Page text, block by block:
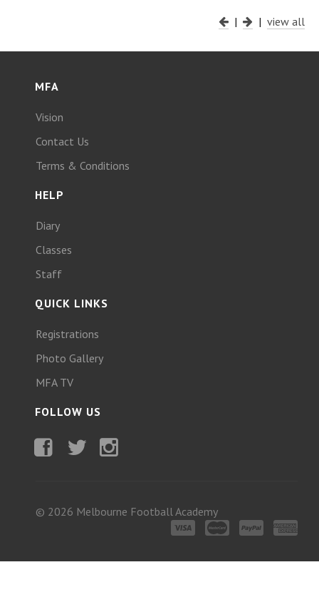
| | view all
MFA
Vision
Contact Us
Terms & Conditions
HELP
Diary
Classes
Staff
QUICK LINKS
Registrations
Photo Gallery
MFA TV
FOLLOW US
Facebook
TwitterInstagram
© 2026 Melbourne Football Academy
Visa
MasterCard
PayPal
American